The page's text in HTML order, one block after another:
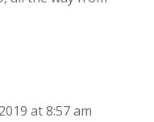
at 8:57 am